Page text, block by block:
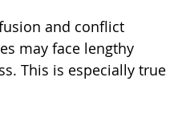
and conflict
may face lengthy
This is especially true